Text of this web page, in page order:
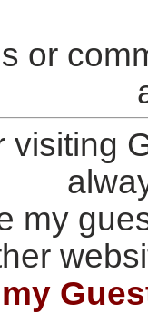
or
visiting
my